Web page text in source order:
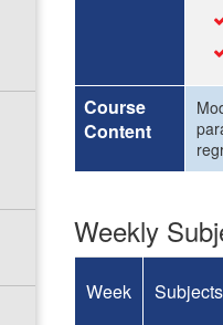
Course
Content
Weekly
Week Subjects